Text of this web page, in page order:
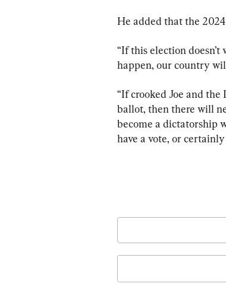
He added that the 2024
“If this election
happen, our country
“If crooked Joe and
ballot, then there will
become a dictatorship
have a vote, or certainly